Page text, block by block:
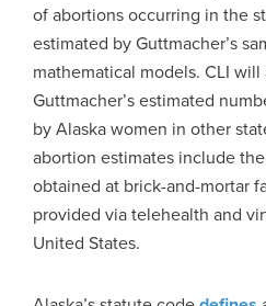
of abortions occurring in the
estimated by Guttmacher’s
mathematical models. CLI
Guttmacher’s estimated
by Alaska women in other
abortion estimates include
obtained at brick-and-mortar
provided via telehealth and
United States.